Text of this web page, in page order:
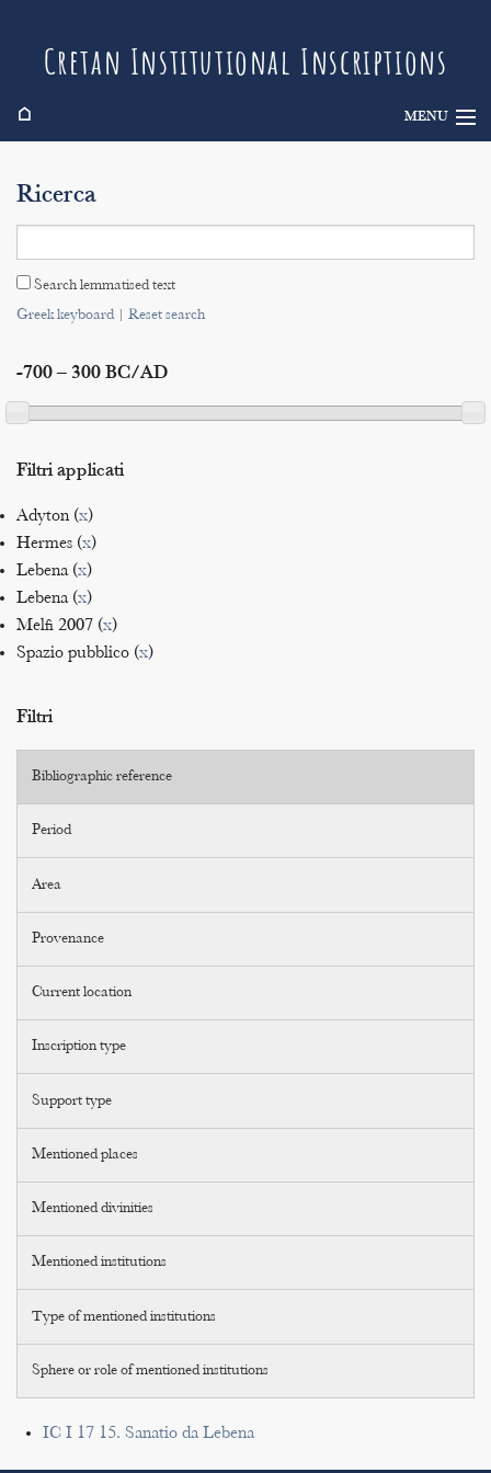
Cretan Institutional Inscriptions
⌂ MENU
Search
Indices
Ricerca
Search lemmatised text
Greek keyboard| Reset search
-700 – 300 BC/AD
Filtri applicati
Adyton (x)
Hermes (x)
Lebena (x)
Lebena (x)
Melfi 2007 (x)
Spazio pubblico (x)
Filtri
Bibliographic reference
Period
Area
Provenance
Current location
Inscription type
Support type
Mentioned places
Mentioned divinities
Mentioned institutions
Type of mentioned institutions
Sphere or role of mentioned institutions
IC I 17 15. Sanatio da Lebena